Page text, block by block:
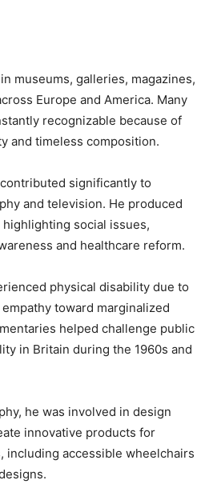
museums, galleries, magazines,
Europe and America. Many
recognizable because of
and timeless composition.
significantly to
and television. He produced
social issues,
and healthcare reform.
physical disability due to
toward marginalized
helped challenge public
in Britain during the 1960s and
he was involved in design
innovative products for
including accessible wheelchairs